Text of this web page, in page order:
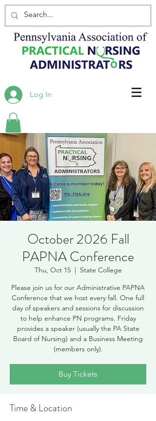
Log In
October 2026 Fall
PAPNA Conference
Thu, Oct 15
  |
State College
Please join us for our Administrative PAPNA
Conference that we host every fall. One full
day of speakers and sessions for discussion
to help enhance PN programs. Friday
provides a speaker (usually the PA State
Board of Nursing) and a Business Meeting
(members only).
Buy Tickets
Time & Location